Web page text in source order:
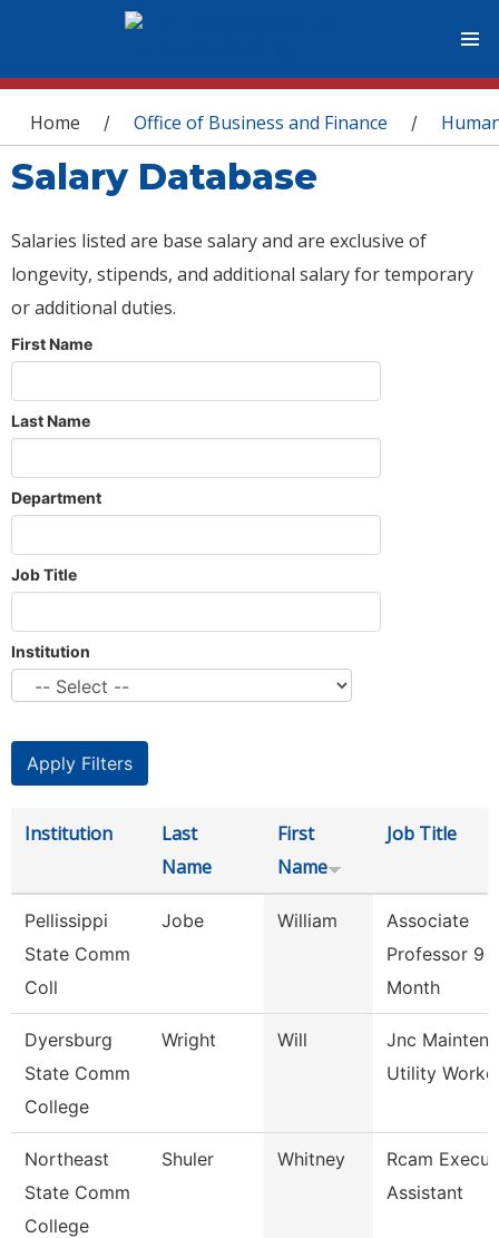
You are here
Home / Office of Business and Finance /
Salary Database
Salaries listed are base salary and are exclusive of
longevity, stipends, and additional salary for temporary
or additional duties.
First Name
Last Name
Department
Job Title
Institution
Institution
Last
Name
First
Name
Job Title
Pellissippi
State Comm
Coll
Jobe William
Associate
Professor 9
Month
Dyersburg
State Comm
College
Wright Will
Jnc
Utility
Northeast
State Comm
College
Shuler Whitney
Rcam
Assistant